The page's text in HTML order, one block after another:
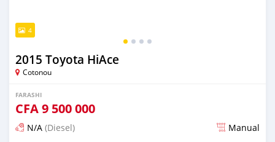
4
2015 Toyota HiAce
Cotonou
FARASHI
CFA9 500 000
N/A (Diesel) Manual